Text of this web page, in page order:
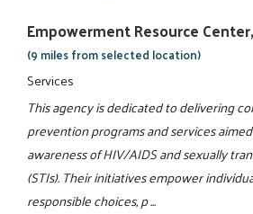
Empowerment Resource
(9 miles from selected location)
Services
This agency is dedicated to delivering
prevention programs and services
awareness of HIV/AIDS and sexually
(STIs). Their initiatives empower
responsible choices, p ...